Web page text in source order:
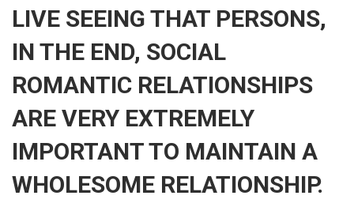
LIVE SEEING THAT PERSONS,
IN THE END, SOCIAL
ROMANTIC RELATIONSHIPS
ARE VERY EXTREMELY
IMPORTANT TO MAINTAIN A
WHOLESOME RELATIONSHIP.